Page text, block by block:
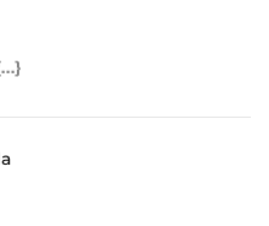
(ICS)
Outlook Feed (ICS)
Feed